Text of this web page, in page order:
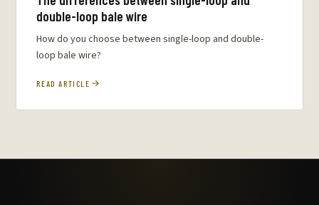
double-loop bale wire
How do you choose between single-loop and double-
loop bale wire?
READ ARTICLE